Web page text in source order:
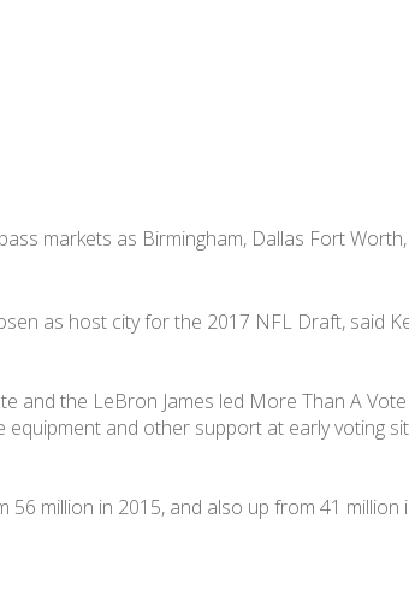
markets as Birmingham, Dallas Fort
as host city for the 2017 NFL Draft, said
and the LeBron James led More Than A
and other support at early voting
million in 2015, and also up from 41 million